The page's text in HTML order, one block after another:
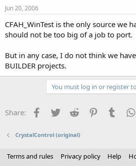
Jun 20, 2006
CFAH_WinTest is the only source we
should not be too big of a job to port.
But in any case, I do not think we
BUILDER projects.
You must log in or register
Share: Facebook
Twitter Reddit Pinterest
CrystalControl (original)
Terms and rules Privacy policy Help